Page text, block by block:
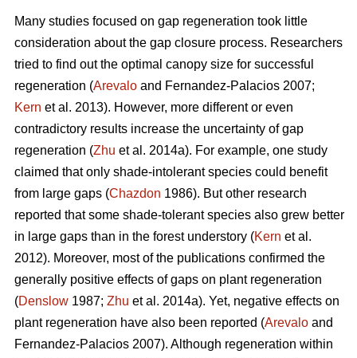
Many studies focused on gap regeneration took little
consideration about the gap closure process. Researchers
tried to find out the optimal canopy size for successful
regeneration (Arevalo and Fernandez-Palacios 2007;
Kern et al. 2013). However, more different or even
contradictory results increase the uncertainty of gap
regeneration (Zhu et al. 2014a). For example, one study
claimed that only shade-intolerant species could benefit
from large gaps (Chazdon 1986). But other research
reported that some shade-tolerant species also grew better
in large gaps than in the forest understory (Kern et al.
2012). Moreover, most of the publications confirmed the
generally positive effects of gaps on plant regeneration
(Denslow 1987; Zhu et al. 2014a). Yet, negative effects on
plant regeneration have also been reported (Arevalo and
Fernandez-Palacios 2007). Although regeneration within